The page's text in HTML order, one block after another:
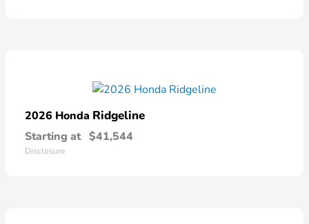
2026 Honda Ridgeline
Starting at $41,544
Disclosure